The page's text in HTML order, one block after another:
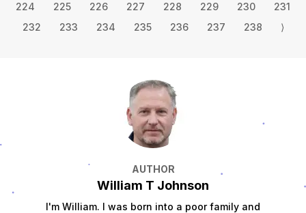
224
225 226 227 228 229 230
231
232
233 234 235 236 237 238 ⟩
AUTHOR
William T Johnson
I'm William. I was born into a poor family and